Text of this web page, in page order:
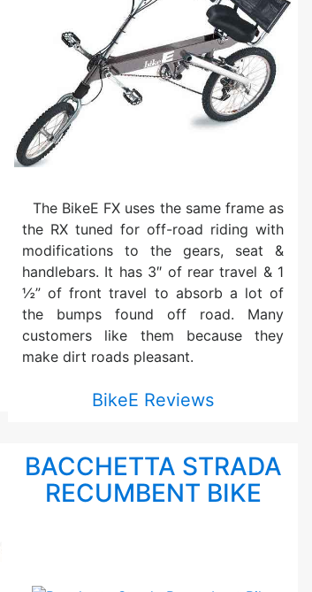
The BikeE FX uses the same frame as
the RX tuned for off-road riding with
modifications to the gears, seat &
handlebars. It has 3″ of rear travel & 1
½” of front travel to absorb a lot of
the bumps found off road. Many
customers like them because they
make dirt roads pleasant.
BikeE Reviews
BACCHETTA STRADA
RECUMBENT BIKE